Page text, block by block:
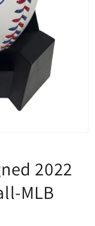
2022
MLB